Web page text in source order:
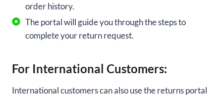
order history.
The portal will guide you through the steps to
complete your return request.
For International Customers:
International customers can also use the returns portal